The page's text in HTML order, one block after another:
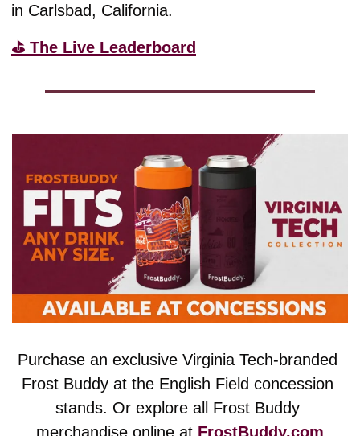
in Carlsbad, California.
⛳️ The Live Leaderboard
Purchase an exclusive Virginia Tech-branded
Frost Buddy at the English Field concession
stands. Or explore all Frost Buddy
merchandise online at FrostBuddy.com